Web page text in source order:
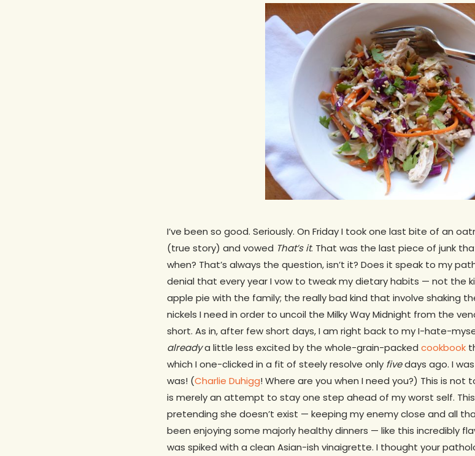
Hit enter to search or ESC to close
I’ve been so good. Seriously. On Friday I took one last bite of an
(true story) and vowed That’s it. That was the last piece of junk
when? That’s always the question, isn’t it? Does it speak to my
denial that every year I vow to tweak my dietary habits — not the
apple pie with the family; the really bad kind that involve shaking
nickels I need in order to uncoil the Milky Way Midnight from the
short. As in, after few short days, I am right back to my I-hate-
alreadya little less excited by the whole-grain-packed cookbook
which I one-clicked in a fit of steely resolve only fivedays ago. I
was! (Charlie Duhigg! Where are you when I need you?) This is not
is merely an attempt to stay one step ahead of my worst self.
pretending she doesn’t exist — keeping my enemy close and all
been enjoying some majorly healthy dinners — like this incredibly
was spiked with a clean Asian-ish vinaigrette. I thought your